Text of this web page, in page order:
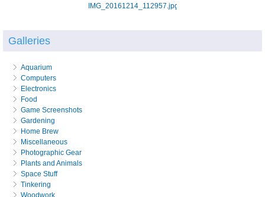
IMG_20161214_112957.jpg
Galleries
Aquarium
Computers
Electronics
Food
Game Screenshots
Gardening
Home Brew
Miscellaneous
Photographic Gear
Plants and Animals
Space Stuff
Tinkering
Woodwork